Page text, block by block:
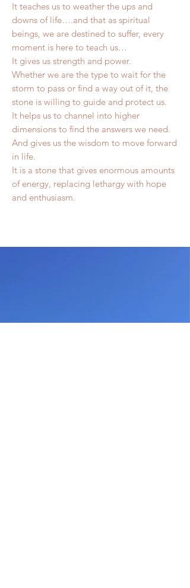
It teaches us to weather the ups and
downs of life….and that as spiritual
beings, we are destined to suffer, every
moment is here to teach us…
It gives us strength and power.
Whether we are the type to wait for the
storm to pass or find a way out of it, the
stone is willing to guide and protect us.
It helps us to channel into higher
dimensions to find the answers we need.
And gives us the wisdom to move forward
in life.
It is a stone that gives enormous amounts
of energy, replacing lethargy with hope
and enthusiasm.